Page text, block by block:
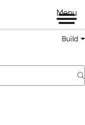
Menu
Build